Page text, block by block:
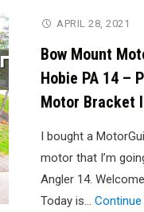
APRIL 28, 2021
Bow Mount
Hobie PA 14 –
Motor Bracket
I bought a
motor that I’m
Angler 14.
Today is… Continue